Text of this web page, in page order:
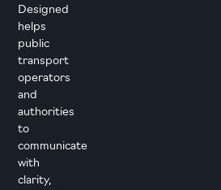
Designed
helps
public
transport
operators
and
authorities
to
communicate
with
clarity,